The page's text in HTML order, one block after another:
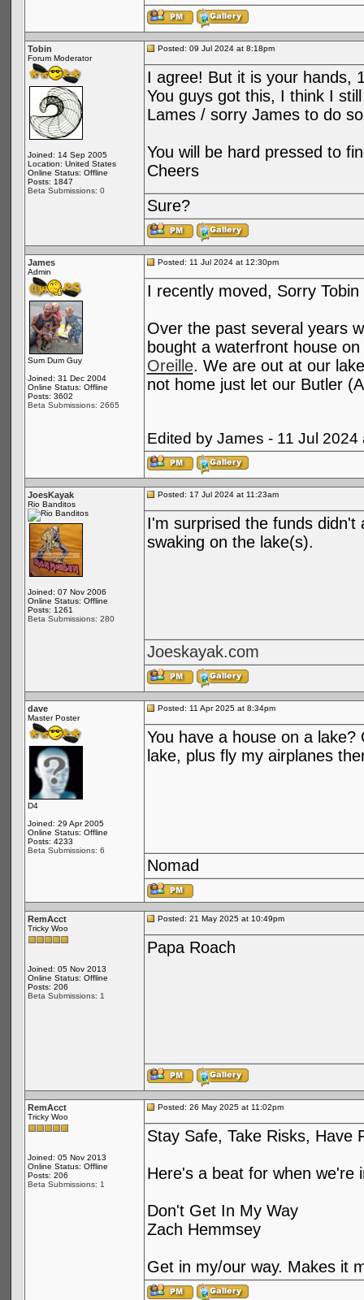
Tobin
Forum Moderator
Joined: 14 Sep 2005
Location: United States
Online Status: Offline
Posts: 1847
Beta Submissions: 0
Posted: 09 Jul 2024 at 8:18pm
I agree! But it is your hands,
You guys got this, I think I
Lames / sorry James to do
You will be hard pressed to
Cheers
Sure?
James
Admin
Sum Dum Guy
Joined: 31 Dec 2004
Online Status: Offline
Posts: 3602
Beta Submissions: 2665
Posted: 11 Jul 2024 at 12:30pm
I recently moved, Sorry
Over the past several years
bought a waterfront house
Oreille. We are out at our
not home just let our Butler
Edited by James - 11 Jul 2024
JoesKayak
Rio Banditos
Joined: 07 Nov 2006
Online Status: Offline
Posts: 1261
Beta Submissions: 280
Posted: 17 Jul 2024 at 11:23am
I'm surprised the funds didn't
swaking on the lake(s).
Joeskayak.com
dave
Master Poster
D4
Joined: 29 Apr 2005
Online Status: Offline
Posts: 4233
Beta Submissions: 6
Posted: 11 Apr 2025 at 8:34pm
You have a house on a
lake, plus fly my airplanes
Nomad
RemAcct
Tricky Woo
Joined: 05 Nov 2013
Online Status: Offline
Posts: 206
Beta Submissions: 1
Posted: 21 May 2025 at 10:49pm
Papa Roach
RemAcct
Tricky Woo
Joined: 05 Nov 2013
Online Status: Offline
Posts: 206
Beta Submissions: 1
Posted: 26 May 2025 at 11:02pm
Stay Safe, Take Risks, Have
Here's a beat for when we're
Don't Get In My Way
Zach Hemmsey
Get in my/our way. Makes it